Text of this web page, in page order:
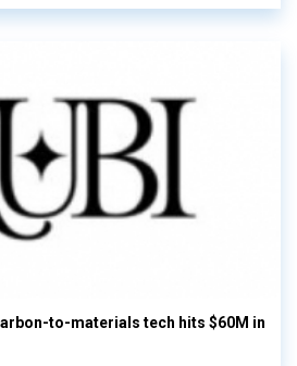
to-materials tech hits $60M in